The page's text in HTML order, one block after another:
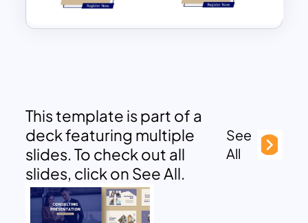
This template is part of a
deck featuring multiple
slides. To check out all
slides, click on See All.
See
All